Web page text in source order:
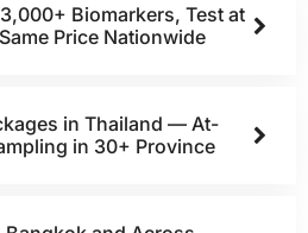
Biomarkers, Test at
Price Nationwide
in Thailand — At-
in 30+ Province